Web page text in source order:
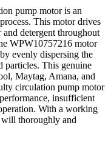
pump motor is an
This motor drives
detergent throughout
WPW10757216 motor
evenly dispersing the
particles. This genuine
Maytag, Amana, and
circulation pump motor
insufficient
With a working
thoroughly and